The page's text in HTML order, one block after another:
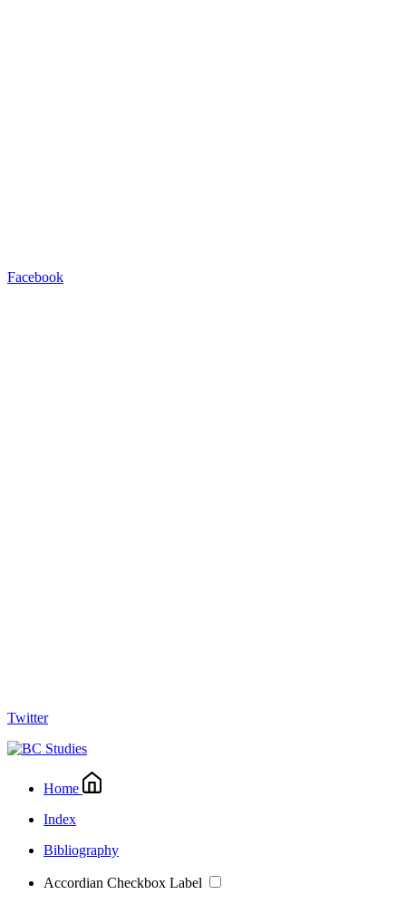
Facebook
Twitter
Home
Index
Bibliography
Accordian Checkbox Label